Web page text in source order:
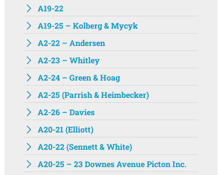
A19-22
A19-25 – Kolberg & Mycyk
A2-22 – Andersen
A2-23 – Whitley
A2-24 – Green & Hoag
A2-25 (Parrish & Heimbecker)
A2-26 – Davies
A20-21 (Elliott)
A20-22 (Sennett & White)
A20-25 – 23 Downes Avenue Picton Inc.